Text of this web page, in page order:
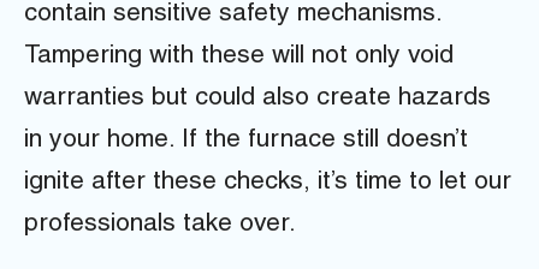
contain sensitive safety mechanisms.
Tampering with these will not only void
warranties but could also create hazards
in your home. If the furnace still doesn’t
ignite after these checks, it’s time to let our
professionals take over.